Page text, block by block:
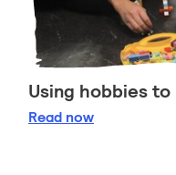
Using hobbies
Read Using hobbies
now